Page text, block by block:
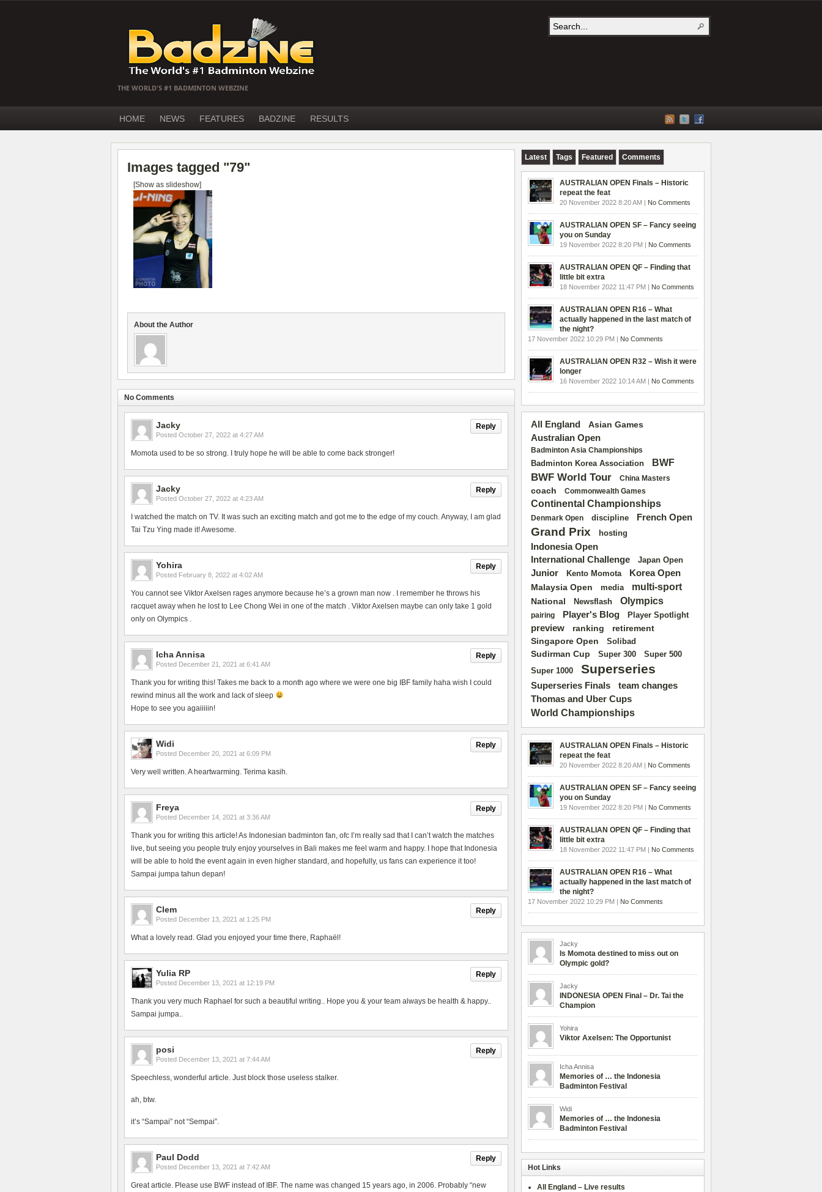
THE WORLD'S #1 BADMINTON WEBZINE
HOME NEWS FEATURES BADZINE RESULTS
Images tagged "79"
[Show as slideshow]
About the Author
No Comments
Reply
Jacky
Posted October 27, 2022 at 4:27 AM
Momota used to be so strong. I truly hope he will be able to come back stronger!
Reply
Jacky
Posted October 27, 2022 at 4:23 AM
I watched the match on TV. It was such an exciting match and got me to the edge of my couch. Anyway, I am glad
Tai Tzu Ying made it! Awesome.
Reply
Yohira
Posted February 8, 2022 at 4:02 AM
You cannot see Viktor Axelsen rages anymore because he’s a grown man now . I remember he throws his
racquet away when he lost to Lee Chong Wei in one of the match . Viktor Axelsen maybe can only take 1 gold
only on Olympics .
Reply
Icha Annisa
Posted December 21, 2021 at 6:41 AM
Thank you for writing this! Takes me back to a month ago where we were one big IBF family haha wish I could
rewind minus all the work and lack of sleep
Hope to see you agaiiiiin!
Reply
Widi
Posted December 20, 2021 at 6:09 PM
Very well written. A heartwarming. Terima kasih.
Reply
Freya
Posted December 14, 2021 at 3:36 AM
Thank you for writing this article! As Indonesian badminton fan, ofc I’m really sad that I can’t watch the matches
live, but seeing you people truly enjoy yourselves in Bali makes me feel warm and happy. I hope that Indonesia
will be able to hold the event again in even higher standard, and hopefully, us fans can experience it too!
Sampai jumpa tahun depan!
Reply
Clem
Posted December 13, 2021 at 1:25 PM
What a lovely read. Glad you enjoyed your time there, Raphaël!
Reply
Yulia RP
Posted December 13, 2021 at 12:19 PM
Thank you very much Raphael for such a beautiful writing.. Hope you & your team always be health & happy..
Sampai jumpa..
Reply
posi
Posted December 13, 2021 at 7:44 AM
Speechless, wonderful article. Just block those useless stalker.
ah, btw.
it’s “Sampai” not “Sempai”.
Reply
Paul Dodd
Posted December 13, 2021 at 7:42 AM
Great article. Please use BWF instead of IBF. The name was changed 15 years ago, in 2006. Probably “new
Latest Tags Featured Comments
AUSTRALIAN OPEN Finals – Historic
repeat the feat
20 November 2022 8:20 AM | No Comments
AUSTRALIAN OPEN SF – Fancy seeing
you on Sunday
19 November 2022 8:20 PM | No Comments
AUSTRALIAN OPEN QF – Finding that
little bit extra
18 November 2022 11:47 PM | No Comments
AUSTRALIAN OPEN R16 – What
actually happened in the last match of
the night?
17 November 2022 10:29 PM | No Comments
AUSTRALIAN OPEN R32 – Wish it were
longer
16 November 2022 10:14 AM | No Comments
All England
Asian Games
Australian Open
Badminton Asia Championships
Badminton Korea Association BWF
BWF World Tour China Masters
coach Commonwealth Games
Continental Championships
Denmark Open discipline French Open
Grand Prix hosting
Indonesia Open
International Challenge
Japan Open
Junior Kento Momota Korea Open
Malaysia Open media multi-sport
National Newsflash Olympics
pairing Player's Blog Player Spotlight
preview ranking
retirement
Singapore Open
Solibad
Sudirman Cup Super 300 Super 500
Super 1000 Superseries
Superseries Finals team changes
Thomas and Uber Cups
World Championships
AUSTRALIAN OPEN Finals – Historic
repeat the feat
20 November 2022 8:20 AM | No Comments
AUSTRALIAN OPEN SF – Fancy seeing
you on Sunday
19 November 2022 8:20 PM | No Comments
AUSTRALIAN OPEN QF – Finding that
little bit extra
18 November 2022 11:47 PM | No Comments
AUSTRALIAN OPEN R16 – What
actually happened in the last match of
the night?
17 November 2022 10:29 PM | No Comments
Jacky
Is Momota destined to miss out on
Olympic gold?
Jacky
INDONESIA OPEN Final – Dr. Tai the
Champion
Yohira
Viktor Axelsen: The Opportunist
Icha Annisa
Memories of … the Indonesia
Badminton Festival
Widi
Memories of … the Indonesia
Badminton Festival
Hot Links
All England – Live results